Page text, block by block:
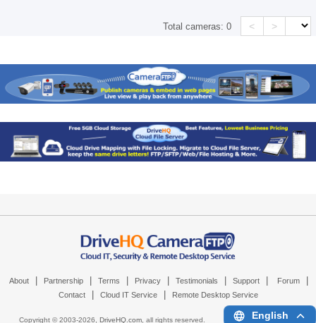
Total cameras:0 < >
About Partnership Terms Privacy Testimonials Support Forum
Contact Cloud IT Service Remote Desktop Service
Copyright © 2003-2026, DriveHQ.com, all rights reserved. English